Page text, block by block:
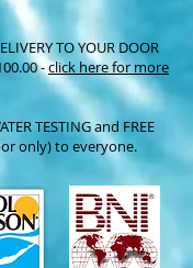
TO YOUR DOOR
-click here for more
TESTING and FREE
only) to everyone.